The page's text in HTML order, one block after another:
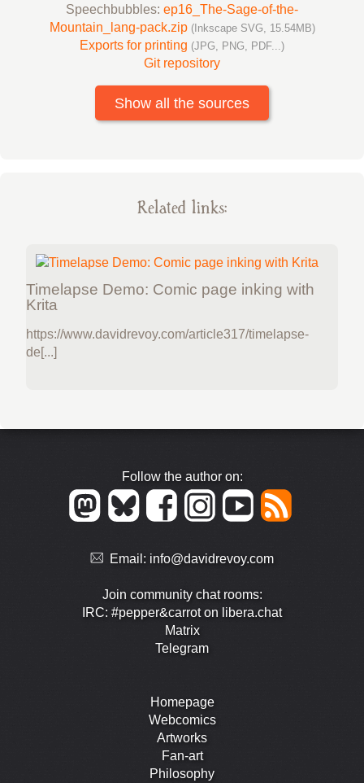
Speechbubbles: ep16_The-Sage-of-the-
Mountain_lang-pack.zip (Inkscape SVG, 15.54MB)
Exports for printing (JPG, PNG, PDF...)
Git repository
Show all the sources
Related links:
Timelapse Demo: Comic page inking with
Krita
https://www.davidrevoy.com/article317/timelapse-
de[...]
Follow the author on:
Email: info@davidrevoy.com
Join community chat rooms:
IRC: #pepper&carrot on libera.chat
Matrix
Telegram
Homepage
Webcomics
Artworks
Fan-art
Philosophy